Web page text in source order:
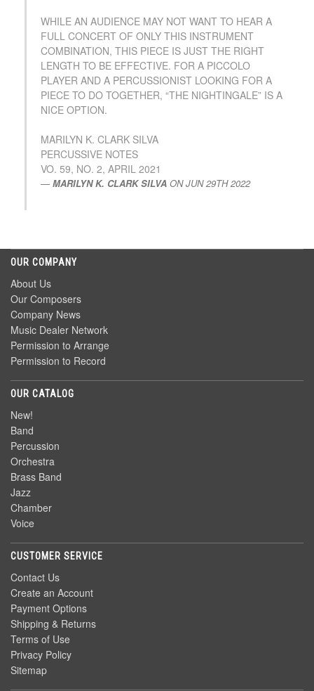
WHILE AN AUDIENCE MAY NOT WANT TO HEAR A
FULL CONCERT OF ONLY THIS INSTRUMENT
COMBINATION, THIS PIECE IS JUST THE RIGHT
LENGTH TO BE EFFECTIVE. FOR A PICCOLO
PLAYER AND A PERCUSSIONIST LOOKING FOR A
PIECE TO DO TOGETHER, “THE NIGHTINGALE” IS A
NICE OPTION.
MARILYN K. CLARK SILVA
PERCUSSIVE NOTES
VO. 59, NO. 2, APRIL 2021
MARILYN K. CLARK SILVA ONJUN 29TH 2022
OUR COMPANY
About Us
Our Composers
Company News
Music Dealer Network
Permission to Arrange
Permission to Record
OUR CATALOG
New!
Band
Percussion
Orchestra
Brass Band
Jazz
Chamber
Voice
CUSTOMER SERVICE
Contact Us
Create an Account
Payment Options
Shipping & Returns
Terms of Use
Privacy Policy
Sitemap